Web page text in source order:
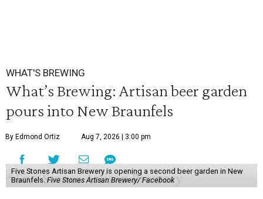
WHAT'S BREWING
What’s Brewing: Artisan beer garden
pours into New Braunfels
By Edmond Ortiz Aug 7, 2026 | 3:00 pm
Five Stones Artisan Brewery is opening a second beer garden in New
Braunfels.Five Stones Artisan Brewery/ Facebook